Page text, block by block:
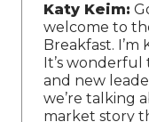
Katy Keim:
welcome to
Breakfast. I’m
It’s wonderful
and new
we’re talking
market story